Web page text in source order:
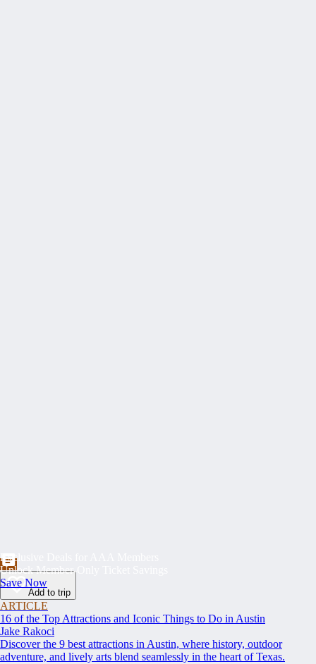
Exclusive Deals for AAA Members
Unlock Member-Only Ticket Savings
Save Now
Add to trip
ARTICLE
16 of the Top Attractions and Iconic Things to Do in Austin
Jake Rakoci
Discover the 9 best attractions in Austin, where history, outdoor
adventure, and lively arts blend seamlessly in the heart of Texas.